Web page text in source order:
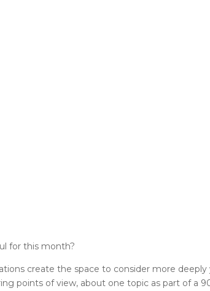
for this month?
create the space to consider more
points of view, about one topic as part of a